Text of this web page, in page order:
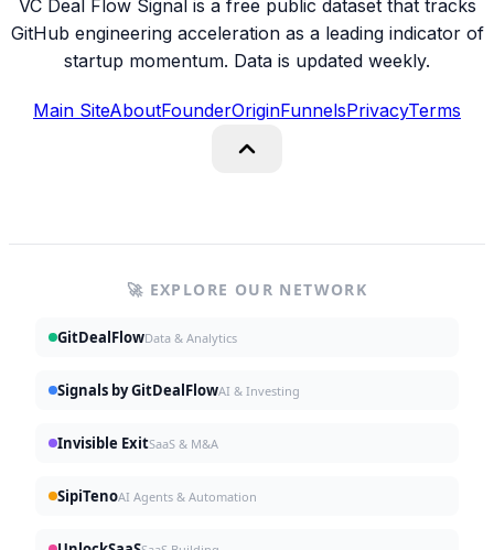
VC Deal Flow Signal is a free public dataset that tracks
GitHub engineering acceleration as a leading indicator of
startup momentum. Data is updated weekly.
Main SiteAboutFounderOriginFunnelsPrivacyTerms
🚀 EXPLORE OUR NETWORK
GitDealFlowData & Analytics
Signals by GitDealFlowAI & Investing
Invisible ExitSaaS & M&A
SipiTenoAI Agents & Automation